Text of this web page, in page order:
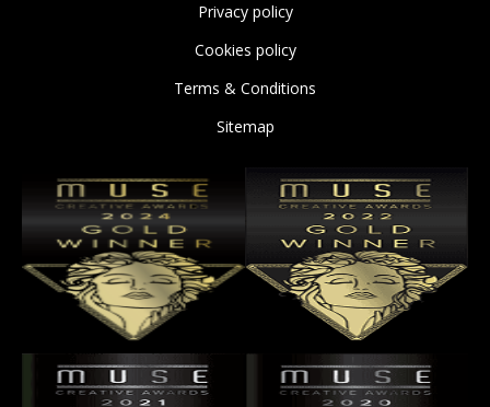
Privacy policy
Cookies policy
Terms & Conditions
Sitemap